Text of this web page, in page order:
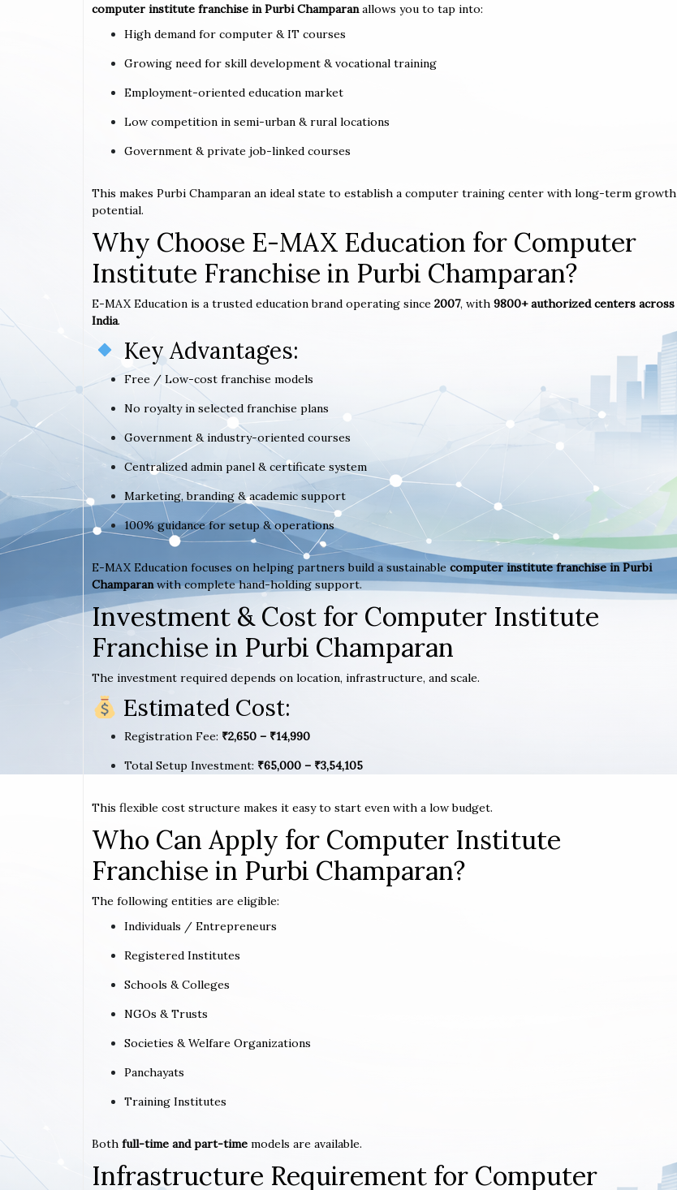
computer institute franchise in Purbi Champaranallows you to tap into:
High demand for computer & IT courses
Growing need for skill development & vocational training
Employment-oriented education market
Low competition in semi-urban & rural locations
Government & private job-linked courses
This makes Purbi Champaran an ideal state to establish a computer training center with long-term growth
potential.
Why Choose E-MAX Education for Computer
Institute Franchise in Purbi Champaran?
E-MAX Education is a trusted education brand operating since 2007, with 9800+ authorized centers across
India.
Key Advantages:
Free / Low-cost franchise models
No royalty in selected franchise plans
Government & industry-oriented courses
Centralized admin panel & certificate system
Marketing, branding & academic support
100% guidance for setup & operations
E-MAX Education focuses on helping partners build a sustainable computer institute franchise in Purbi
Champaranwith complete hand-holding support.
Investment & Cost for Computer Institute
Franchise in Purbi Champaran
The investment required depends on location, infrastructure, and scale.
Estimated Cost:
Registration Fee: ₹2,650 – ₹14,990
Total Setup Investment: ₹65,000 – ₹3,54,105
This flexible cost structure makes it easy to start even with a low budget.
Who Can Apply for Computer Institute
Franchise in Purbi Champaran?
The following entities are eligible:
Individuals / Entrepreneurs
Registered Institutes
Schools & Colleges
NGOs & Trusts
Societies & Welfare Organizations
Panchayats
Training Institutes
Both full-time and part-time models are available.
Infrastructure Requirement for Computer